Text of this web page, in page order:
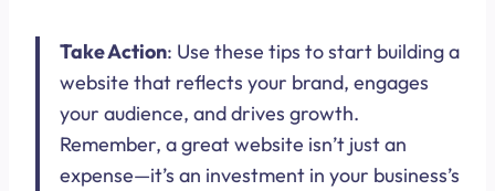
Take Action: Use these tips to start building a
website that reflects your brand, engages
your audience, and drives growth.
Remember, a great website isn’t just an
expense—it’s an investment in your business’s